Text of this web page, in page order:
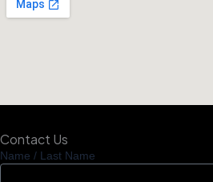
Contact Us
Name / Last Name